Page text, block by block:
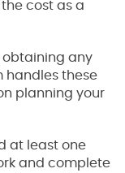
cost as a
obtaining any
handles these
planning your
at least one
and complete